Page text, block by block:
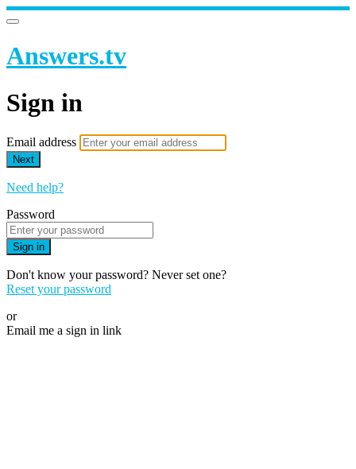
Answers.tv
Sign in
Email address
Next
Need help?
Password
Sign in
Don't know your password? Never set one?
Reset your password
or
Email me a sign in link